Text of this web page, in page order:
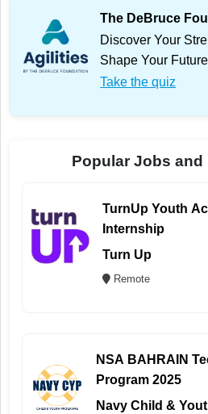
The DeBruce
Discover Your
Shape Your
Take the quiz
Popular Jobs
TurnUp Youth
Internship
Turn Up
Remote
NSA BAHRAIN
Program 2025
Navy Child &